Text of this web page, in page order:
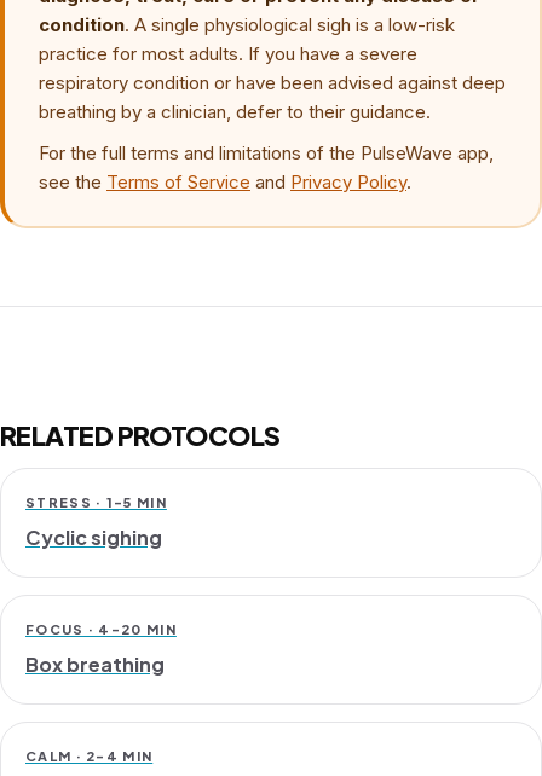
condition. A single physiological sigh is a low-risk
practice for most adults. If you have a severe
respiratory condition or have been advised against deep
breathing by a clinician, defer to their guidance.
For the full terms and limitations of the PulseWave app,
see the Terms of Service and Privacy Policy.
RELATED PROTOCOLS
STRESS · 1-5 MIN
Cyclic sighing
FOCUS · 4-20 MIN
Box breathing
CALM · 2-4 MIN